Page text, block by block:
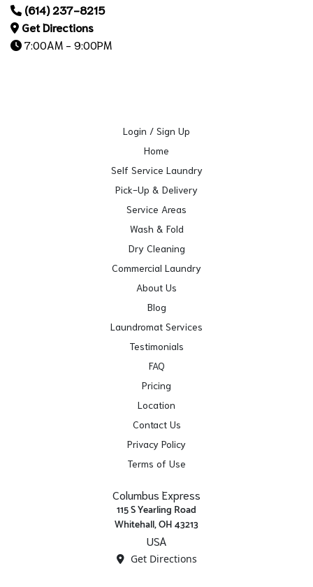
(614) 237-8215
Get Directions
7:00AM - 9:00PM
Login / Sign Up
Home
Self Service Laundry
Pick-Up & Delivery
Service Areas
Wash & Fold
Dry Cleaning
Commercial Laundry
About Us
Blog
Laundromat Services
Testimonials
FAQ
Pricing
Location
Contact Us
Privacy Policy
Terms of Use
Columbus Express
115 S Yearling Road
Whitehall, OH 43213
USA
Get Directions